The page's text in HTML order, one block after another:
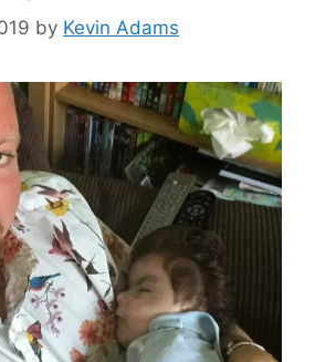
by Kevin Adams